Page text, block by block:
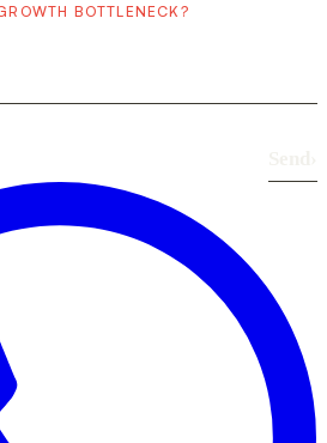
BOTTLENECK?